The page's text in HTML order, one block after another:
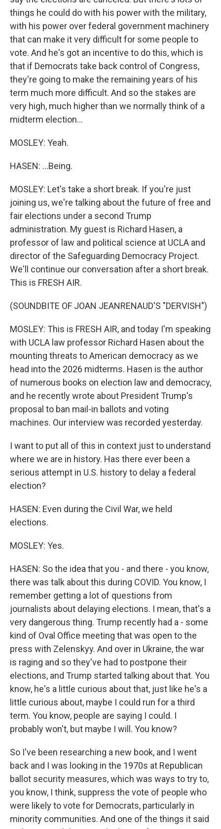
things he could do with his power with the military,
with his power over federal government machinery
that can make it very difficult for some people to
vote. And he's got an incentive to do this, which is
that if Democrats take back control of Congress,
they're going to make the remaining years of his
term much more difficult. And so the stakes are
very high, much higher than we normally think of a
midterm election...
MOSLEY: Yeah.
HASEN: ...Being.
MOSLEY: Let's take a short break. If you're just
joining us, we're talking about the future of free and
fair elections under a second Trump
administration. My guest is Richard Hasen, a
professor of law and political science at UCLA and
director of the Safeguarding Democracy Project.
We'll continue our conversation after a short break.
This is FRESH AIR.
(SOUNDBITE OF JOAN JEANRENAUD'S "DERVISH")
MOSLEY: This is FRESH AIR, and today I'm speaking
with UCLA law professor Richard Hasen about the
mounting threats to American democracy as we
head into the 2026 midterms. Hasen is the author
of numerous books on election law and democracy,
and he recently wrote about President Trump's
proposal to ban mail-in ballots and voting
machines. Our interview was recorded yesterday.
I want to put all of this in context just to understand
where we are in history. Has there ever been a
serious attempt in U.S. history to delay a federal
election?
HASEN: Even during the Civil War, we held
elections.
MOSLEY: Yes.
HASEN: So the idea that you - and there - you know,
there was talk about this during COVID. You know, I
remember getting a lot of questions from
journalists about delaying elections. I mean, that's a
very dangerous thing. Trump recently had a - some
kind of Oval Office meeting that was open to the
press with Zelenskyy. And over in Ukraine, the war
is raging and so they've had to postpone their
elections, and Trump started talking about that. You
know, he's a little curious about that, just like he's a
little curious about, maybe I could run for a third
term. You know, people are saying I could. I
probably won't, but maybe I will. You know?
So I've been researching a new book, and I went
back and I was looking in the 1970s at Republican
ballot security measures, which was ways to try to,
you know, I think, suppress the vote of people who
were likely to vote for Democrats, particularly in
minority communities. And one of the things it said